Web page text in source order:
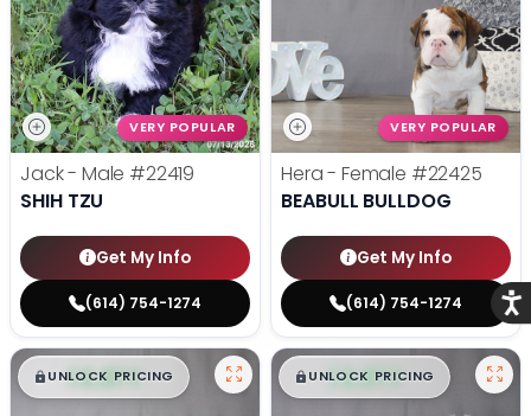
VERY POPULAR
Jack - Male #22419
SHIH TZU
Get My Info
(614) 754-1274
VERY POPULAR
Hera - Female #22425
BEABULL BULLDOG
Get My Info
(614) 754-1274
$█,█ 99
UNLOCK PRICING $█,█ 99
UNLOCK PRICING